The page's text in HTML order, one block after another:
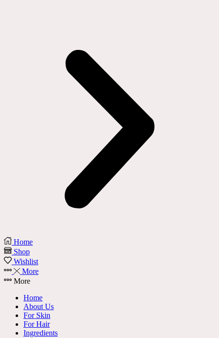
Home
Shop
Wishlist
More
More
Home
About Us
For Skin
For Hair
Ingredients